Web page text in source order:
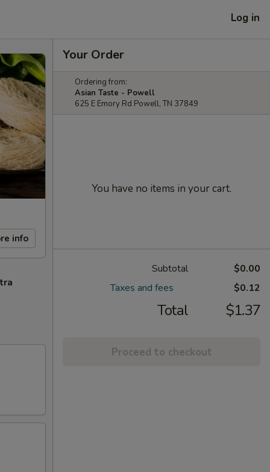
Log in
info
Your Order
Ordering from:
Asian Taste - Powell
625 E Emory Rd Powell, TN 37849
You have no items in your cart.
Subtotal
$0.00
Taxes and fees
$0.12
Total $1.37
Proceed to checkout